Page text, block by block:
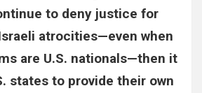
to deny justice for
atrocities—even when
are U.S. nationals—then it
states to provide their own